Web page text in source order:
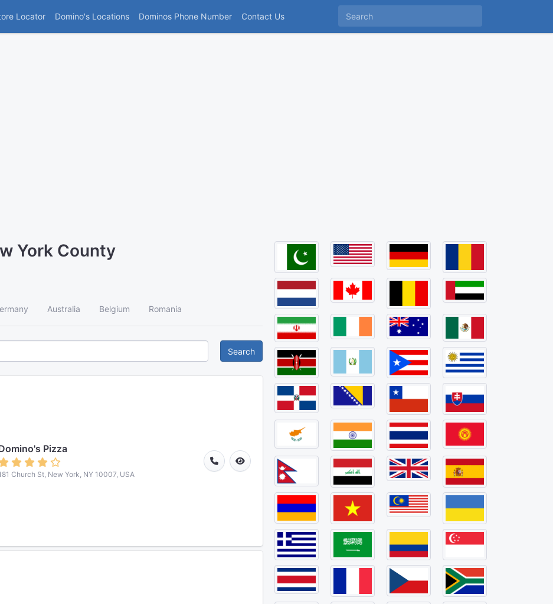
Locator Domino's Locations(current)
Dominos Phone Number Contact Us
York County
Australia Belgium Romania
Search
Pizza
Church St, New York, NY 10007, USA